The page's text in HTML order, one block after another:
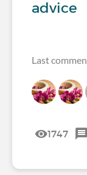
advice
1747